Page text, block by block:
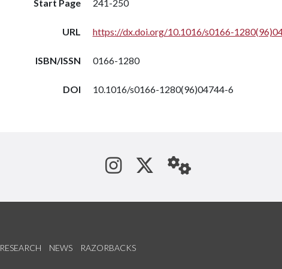
Start Page 241-250
URL https://dx.doi.org/10.1016/s0166-
ISBN/ISSN 0166-1280
DOI 10.1016/s0166-1280(96)04744-6
See us on Instagram
Follow us on
StaffWeb
RESEARCH NEWS RAZORBACKS